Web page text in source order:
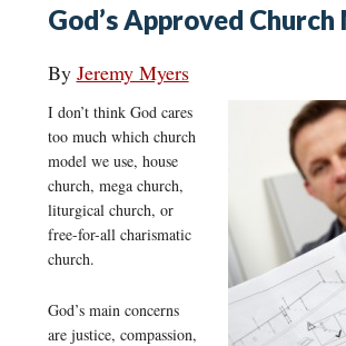
God’s Approved Church
By Jeremy Myers
I don’t think God cares
too much which church
model we use, house
church, mega church,
liturgical church, or
free-for-all charismatic
church.
God’s main concerns
are justice, compassion,